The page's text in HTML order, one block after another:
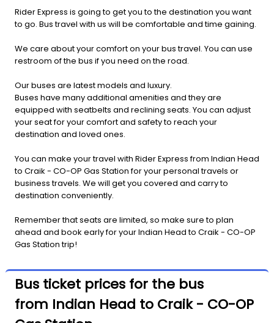
Rider Express is going to get you to the destination you want
to go. Bus travel with us will be comfortable and time gaining.
We care about your comfort on your bus travel. You can use
restroom of the bus if you need on the road.
Our buses are latest models and luxury.
Buses have many additional amenities and they are
equipped with seatbelts and reclining seats. You can adjust
your seat for your comfort and safety to reach your
destination and loved ones.
You can make your travel with Rider Express from Indian Head
to Craik - CO-OP Gas Station for your personal travels or
business travels. We will get you covered and carry to
destination conveniently.
Remember that seats are limited, so make sure to plan
ahead and book early for your Indian Head to Craik - CO-OP
Gas Station trip!
Bus ticket prices for the bus
from Indian Head to Craik - CO-OP